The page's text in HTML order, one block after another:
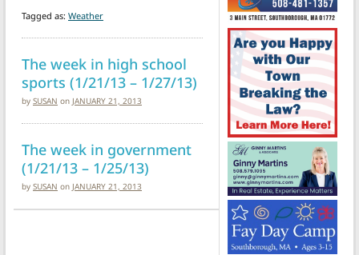
Tagged as: Weather
The week in high school
sports (1/21/13 – 1/27/13)
by SUSAN on JANUARY 21, 2013
The week in government
(1/21/13 – 1/25/13)
by SUSAN on JANUARY 21, 2013